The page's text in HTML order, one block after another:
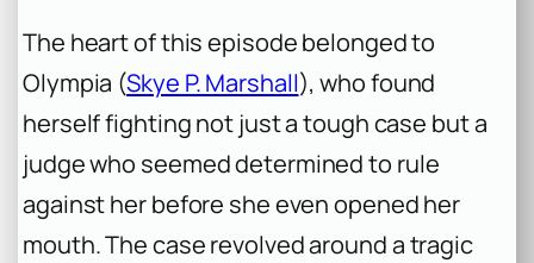
The heart of this episode belonged to
Olympia (Skye P. Marshall), who found
herself fighting not just a tough case but a
judge who seemed determined to rule
against her before she even opened her
mouth. The case revolved around a tragic